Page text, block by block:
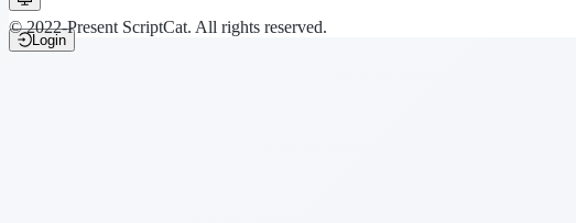
Login
© 2022-Present ScriptCat. All rights reserved.